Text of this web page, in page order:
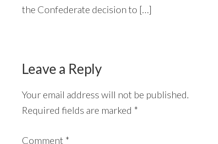
the Confederate decision to […]
Leave a Reply
Your email address will not be published.
Required fields are marked *
Comment *